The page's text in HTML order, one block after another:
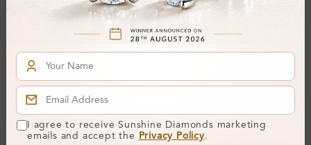
Symmetry:
Fluorescence:
Additional Details
Silver 925
I agree to receive Sunshine Diamonds marketing
emails and accept the
Privacy Policy.